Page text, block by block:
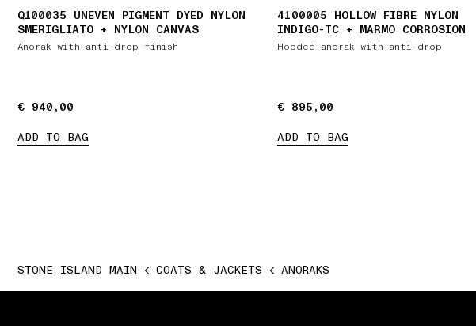
Q100035 UNEVEN PIGMENT DYED NYLON
SMERIGLIATO + NYLON CANVAS
Anorak with anti-drop finish
€ 940,00
€ 940,00
ADD TO BAG
4100005 HOLLOW FIBRE NYLON
INDIGO-TC + MARMO CORROSION
Hooded anorak with anti-drop
€ 895,00
€ 895,00
ADD TO BAG
STONE ISLAND MAIN COATS & JACKETS ANORAKS